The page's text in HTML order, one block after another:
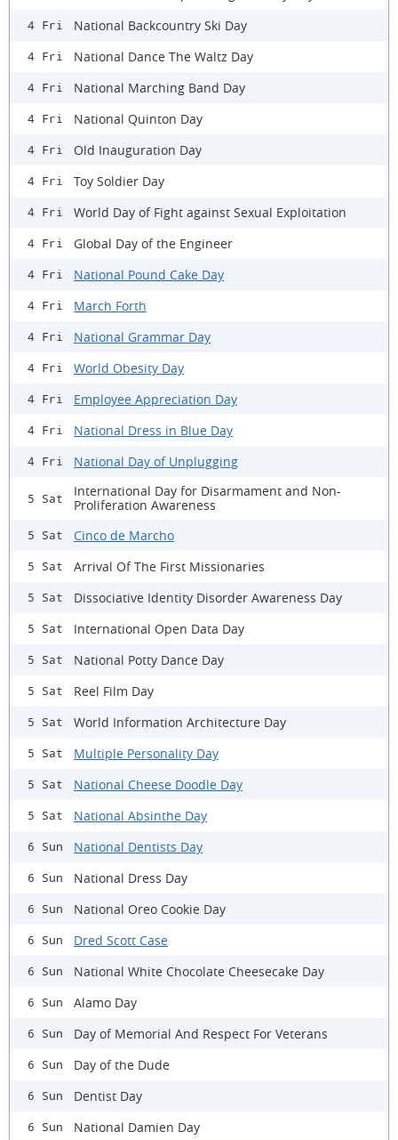
4 Fri National Backcountry Ski Day
4 Fri National Dance The Waltz Day
4 Fri National Marching Band Day
4 Fri National Quinton Day
4 Fri Old Inauguration Day
4 Fri Toy Soldier Day
4 Fri World Day of Fight against Sexual Exploitation
4 Fri Global Day of the Engineer
4 Fri National Pound Cake Day
4 Fri March Forth
4 Fri National Grammar Day
4 Fri World Obesity Day
4 Fri Employee Appreciation Day
4 Fri National Dress in Blue Day
4 Fri National Day of Unplugging
5 Sat
International Day for Disarmament and Non-
Proliferation Awareness
5 Sat Cinco de Marcho
5 Sat Arrival Of The First Missionaries
5 Sat Dissociative Identity Disorder Awareness Day
5 Sat International Open Data Day
5 Sat National Potty Dance Day
5 Sat Reel Film Day
5 Sat World Information Architecture Day
5 Sat Multiple Personality Day
5 Sat National Cheese Doodle Day
5 Sat National Absinthe Day
6 Sun National Dentists Day
6 Sun National Dress Day
6 Sun National Oreo Cookie Day
6 Sun Dred Scott Case
6 Sun National White Chocolate Cheesecake Day
6 Sun Alamo Day
6 Sun Day of Memorial And Respect For Veterans
6 Sun Day of the Dude
6 Sun Dentist Day
6 Sun National Damien Day